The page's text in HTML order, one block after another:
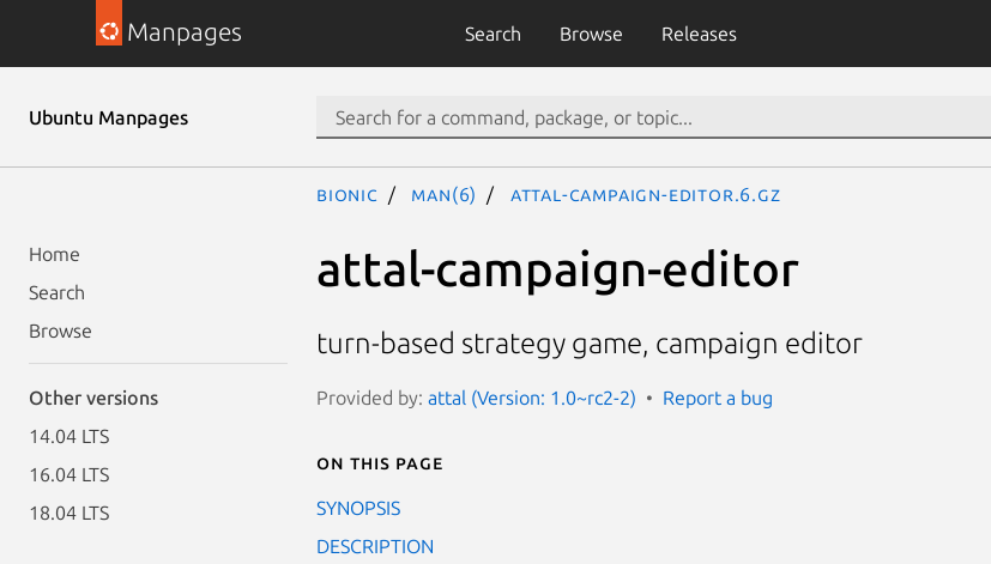
Manpages Search Browse Releases
Ubuntu Manpages
Home
Search
Browse
Other versions
14.04 LTS
16.04 LTS
18.04 LTS
bionic man(6) attal-campaign-editor.6.gz
attal-campaign-editor
turn-based strategy game, campaign editor
Provided by: attal (Version: 1.0~rc2-2) Report a bug
On this page
SYNOPSIS
DESCRIPTION